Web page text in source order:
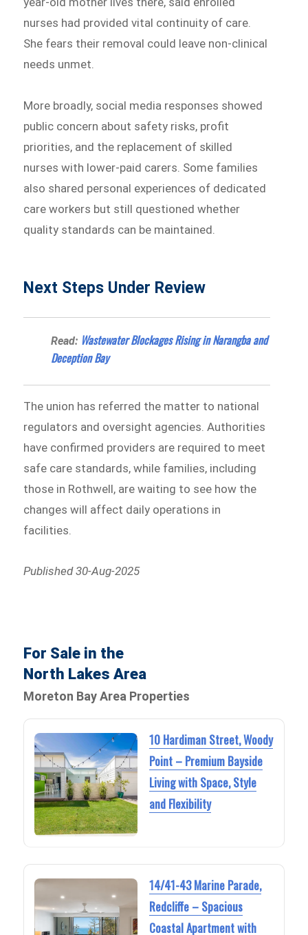
nurses had provided vital continuity of care.
She fears their removal could leave non-clinical
needs unmet.
More broadly, social media responses showed
public concern about safety risks, profit
priorities, and the replacement of skilled
nurses with lower-paid carers. Some families
also shared personal experiences of dedicated
care workers but still questioned whether
quality standards can be maintained.
Next Steps Under Review
Read: Wastewater Blockages Rising in Narangba and
Deception Bay
The union has referred the matter to national
regulators and oversight agencies. Authorities
have confirmed providers are required to meet
safe care standards, while families, including
those in Rothwell, are waiting to see how the
changes will affect daily operations in
facilities.
Published 30-Aug-2025
For Sale in the
North Lakes Area
Moreton Bay Area Properties
10 Hardiman Street, Woody
Point – Premium Bayside
Living with Space, Style
and Flexibility
14/41-43 Marine Parade,
Redcliffe – Spacious
Coastal Apartment with